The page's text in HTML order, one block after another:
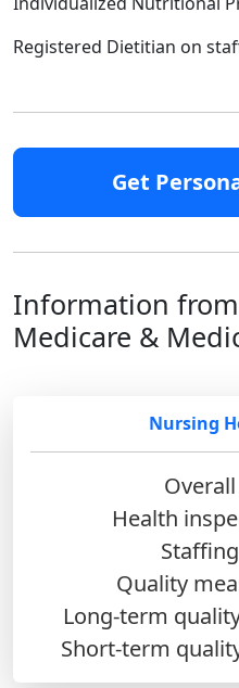
Registered Dietitian on
Get
Information
Medicare &
Nursing
Health
Quality
Long-term
Short-term